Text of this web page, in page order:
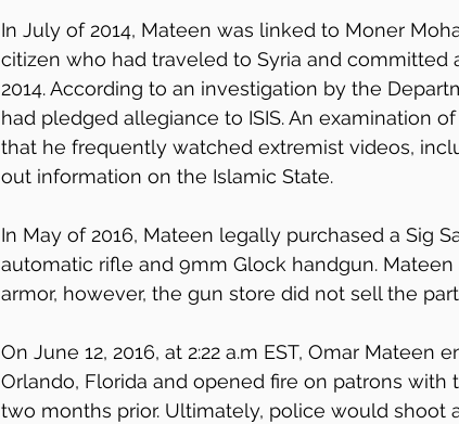
In July of 2014, Mateen was linked to Moner
citizen who had traveled to Syria and committed
2014. According to an investigation by the
had pledged allegiance to ISIS. An examination
that he frequently watched extremist videos,
out information on the Islamic State.
In May of 2016, Mateen legally purchased a Sig
automatic rifle and 9mm Glock handgun.
armor, however, the gun store did not sell the
On June 12, 2016, at 2:22 a.m EST, Omar
Orlando, Florida and opened fire on patrons
two months prior. Ultimately, police would shoot